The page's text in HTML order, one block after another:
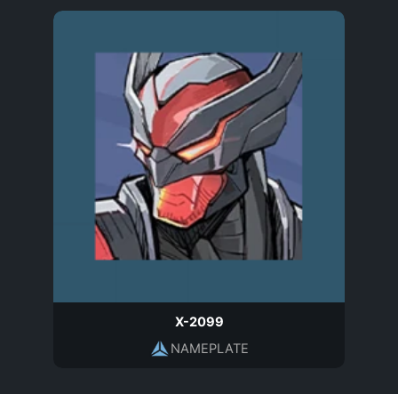
X-2099
NAMEPLATE